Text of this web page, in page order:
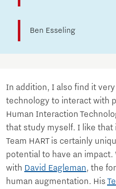
Ben Esseling
In addition, I also find it
technology to interact with
Human Interaction
that study myself. I like that
Team HART is certainly
potential to have an impact.
with David Eagleman, the
human augmentation. His